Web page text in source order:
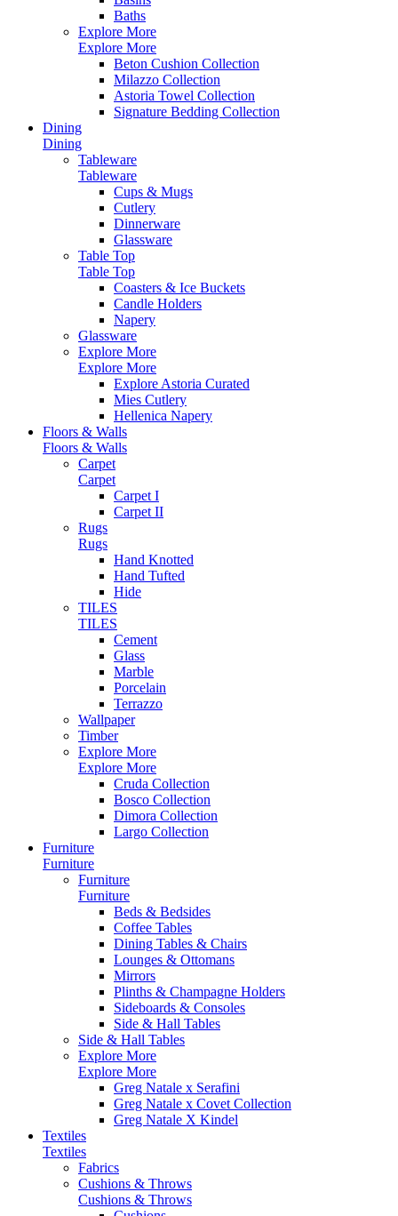
Baths
Explore More
Explore More
Beton Cushion Collection
Milazzo Collection
Astoria Towel Collection
Signature Bedding Collection
Dining
Dining
Tableware
Tableware
Cups & Mugs
Cutlery
Dinnerware
Glassware
Table Top
Table Top
Coasters & Ice Buckets
Candle Holders
Napery
Glassware
Explore More
Explore More
Explore Astoria Curated
Mies Cutlery
Hellenica Napery
Floors & Walls
Floors & Walls
Carpet
Carpet
Carpet I
Carpet II
Rugs
Rugs
Hand Knotted
Hand Tufted
Hide
TILES
TILES
Cement
Glass
Marble
Porcelain
Terrazzo
Wallpaper
Timber
Explore More
Explore More
Cruda Collection
Bosco Collection
Dimora Collection
Largo Collection
Furniture
Furniture
Furniture
Furniture
Beds & Bedsides
Coffee Tables
Dining Tables & Chairs
Lounges & Ottomans
Mirrors
Plinths & Champagne Holders
Sideboards & Consoles
Side & Hall Tables
Side & Hall Tables
Explore More
Explore More
Greg Natale x Serafini
Greg Natale x Covet Collection
Greg Natale X Kindel
Textiles
Textiles
Fabrics
Cushions & Throws
Cushions & Throws